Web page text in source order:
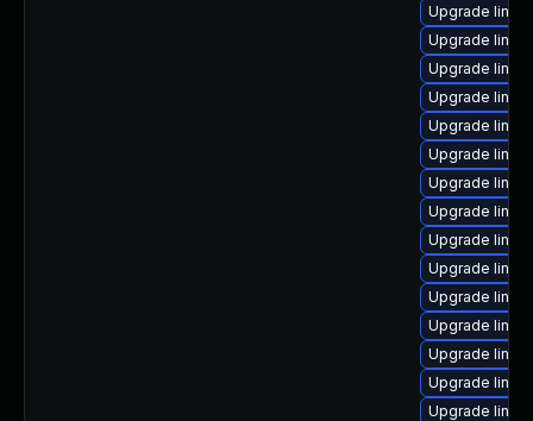
Upgrade
Upgrade
Upgrade
Upgrade
Upgrade
Upgrade
Upgrade
Upgrade
Upgrade
Upgrade
Upgrade
Upgrade
Upgrade
Upgrade
Upgrade